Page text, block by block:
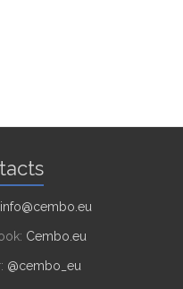
info@cembo.eu
Cembo.eu
@cembo_eu